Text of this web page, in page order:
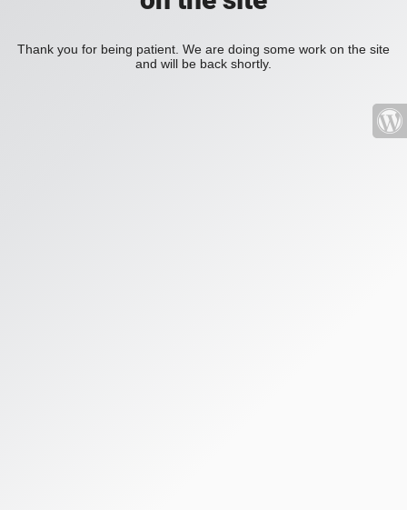
Thank you for being patient. We are doing some work on the site
and will be back shortly.